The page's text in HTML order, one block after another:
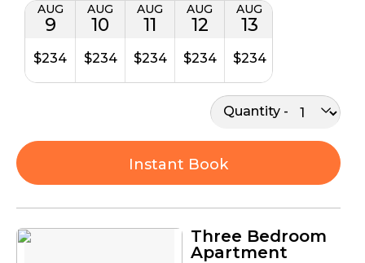
AUG
9
$234
AUG
10
$234
AUG
11
$234
AUG
12
$234
AUG
13
$234
Quantity
Instant Book
Three Bedroom
Apartment